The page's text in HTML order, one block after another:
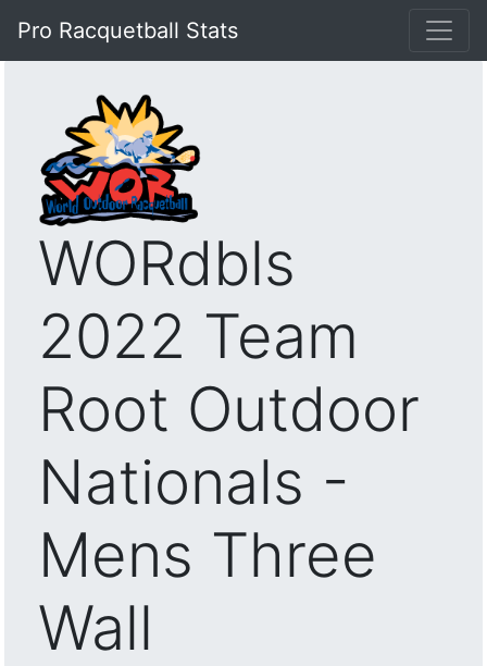
Pro Racquetball Stats
WORdbls
2022 Team
Root Outdoor
Nationals -
Mens Three
Wall